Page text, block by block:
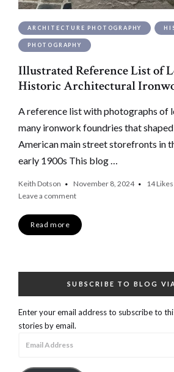
ARCHITECTURE PHOTOGRAPHY
PHOTOGRAPHY
Illustrated Reference List of
Historic Architectural
A reference list with photographs of
many ironwork foundries that
American main street storefronts in
early 1900s This blog …
Keith Dotson November 8, 2024 14Likes
Leave a comment
Read more
SUBSCRIBE TO BLOG
Enter your email address to subscribe to
stories by email.